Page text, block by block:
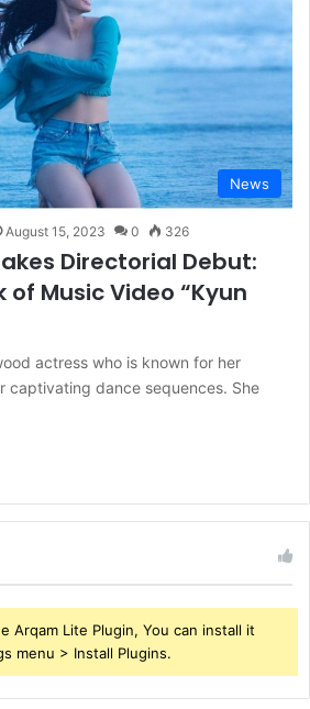
News
August 15, 2023 0 326
Directorial Debut:
of Music Video “Kyun
actress who is known for her
captivating dance sequences. She
Arqam Lite Plugin, You can install it
menu > Install Plugins.